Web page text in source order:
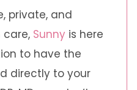
private, and
Sunny is here
to have the
directly to your